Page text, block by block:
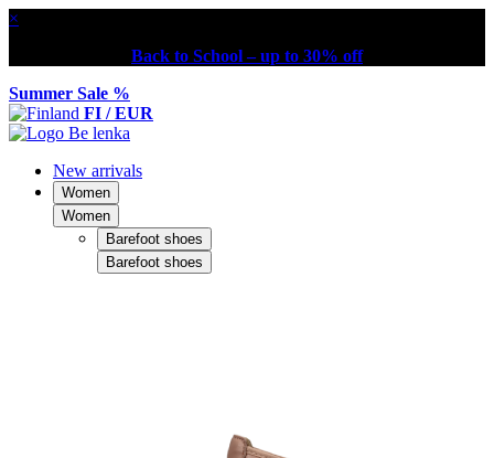
×
Back to School – up to 30% off
Summer Sale %
FI / EUR
New arrivals
Women
Women
Barefoot shoes
Barefoot shoes